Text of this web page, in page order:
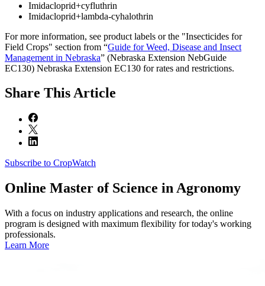
Imidacloprid+cyfluthrin
Imidacloprid+lambda-cyhalothrin
For more information, see product labels or the "Insecticides for
Field Crops" section from “Guide for Weed, Disease and Insect
Management in Nebraska” (Nebraska Extension NebGuide
EC130) Nebraska Extension EC130 for rates and restrictions.
Share This Article
Subscribe to CropWatch
Online Master of Science in Agronomy
With a focus on industry applications and research, the online
program is designed with maximum flexibility for today's working
professionals.
Learn More